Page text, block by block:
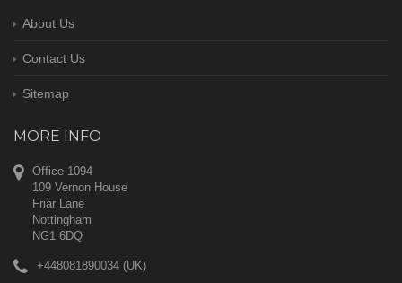
About Us
Contact Us
Sitemap
MORE INFO
Office 1094
109 Vernon House
Friar Lane
Nottingham
NG1 6DQ
+448081890034 (UK)